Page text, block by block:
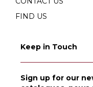
FIND US
Keep in Touch
Sign up for our